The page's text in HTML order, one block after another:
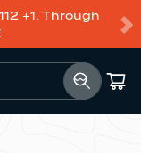
+1, Through